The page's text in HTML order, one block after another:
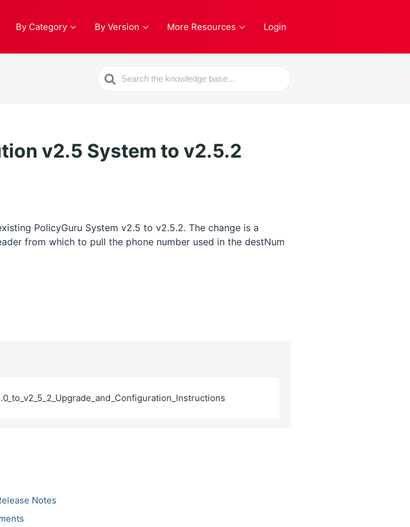
By Category By Version More Resources Login
Search
For
v2.5 System to v2.5.2
PolicyGuru System v2.5 to v2.5.2. The change is a
from which to pull the phone number used in the destNum
Notes